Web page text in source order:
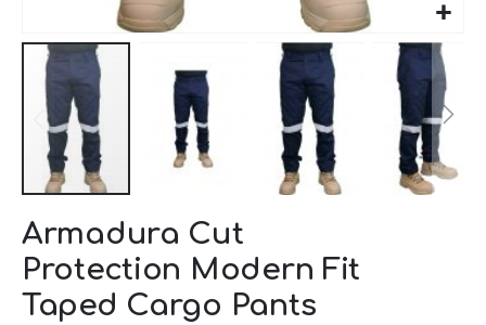
to
the
beginning
Armadura Cut
Protection Modern Fit
Taped Cargo Pants